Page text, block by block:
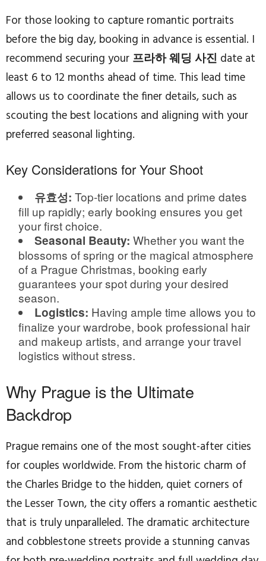
For those looking to capture romantic portraits
before the big day, booking in advance is essential. I
recommend securing your 프라하 웨딩 사진 date at
least 6 to 12 months ahead of time. This lead time
allows us to coordinate the finer details, such as
scouting the best locations and aligning with your
preferred seasonal lighting.
Key Considerations for Your Shoot
유효성: Top-tier locations and prime dates
fill up rapidly; early booking ensures you get
your first choice.
Seasonal Beauty: Whether you want the
blossoms of spring or the magical atmosphere
of a Prague Christmas, booking early
guarantees your spot during your desired
season.
Logistics: Having ample time allows you to
finalize your wardrobe, book professional hair
and makeup artists, and arrange your travel
logistics without stress.
Why Prague is the Ultimate
Backdrop
Prague remains one of the most sought-after cities
for couples worldwide. From the historic charm of
the Charles Bridge to the hidden, quiet corners of
the Lesser Town, the city offers a romantic aesthetic
that is truly unparalleled. The dramatic architecture
and cobblestone streets provide a stunning canvas